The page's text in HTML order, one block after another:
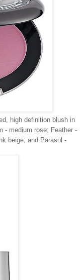
high definition blush in
- medium rose; Feather -
beige; and Parasol -